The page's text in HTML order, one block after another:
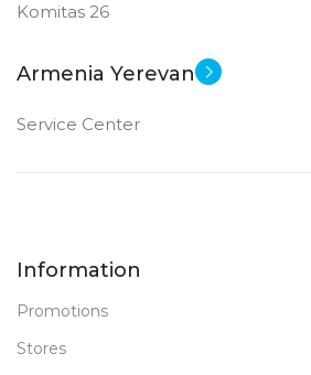
Komitas 26
Armenia Yerevan
Service Center
Information
Promotions
Stores